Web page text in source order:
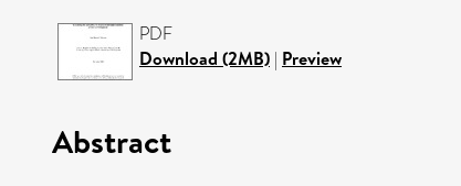
PDF
Download (2MB) | Preview
Abstract